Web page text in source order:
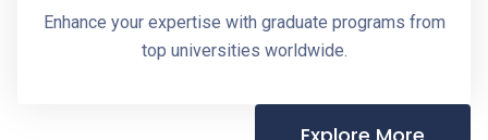
Enhance your expertise with graduate programs from
top universities worldwide.